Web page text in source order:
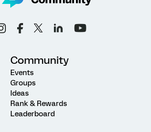
Community
Events
Groups
Ideas
Rank & Rewards
Leaderboard